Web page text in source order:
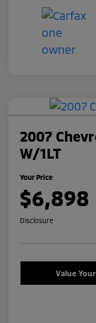
2007
W/1LT
Your Price
$6,898
Disclosure
Value